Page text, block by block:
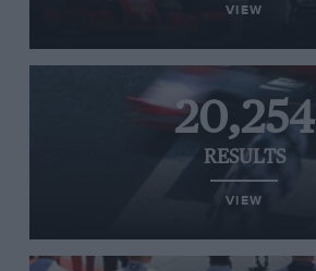
VIEW
20,254
RESULTS
VIEW